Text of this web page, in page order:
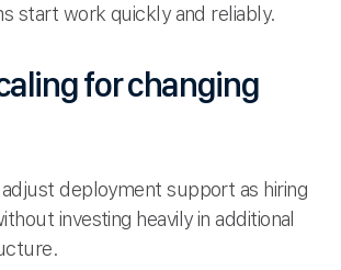
start work quickly and reliably.
for changing
deployment support as hiring
investing heavily in additional